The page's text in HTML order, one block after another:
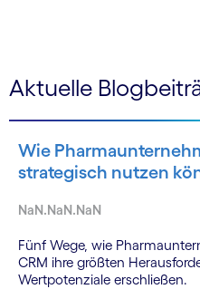
Aktuelle
Wie
strategisch nutzen
NaN.NaN.NaN
Fünf Wege, wie
CRM ihre größten
Wertpotenziale erschließen.